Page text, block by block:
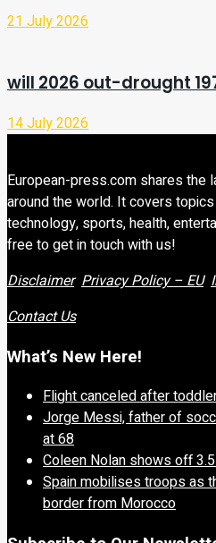
21 July 2026
will 2026 out-drought
14 July 2026
European-press.com shares the
around the world. It covers
technology, sports, health,
free to get in touch with us!
Disclaimer Privacy Policy – EU
Contact Us
What’s New Here!
Flight canceled after
Jorge Messi, father of
at 68
Coleen Nolan shows off
Spain mobilises troops as
border from Morocco